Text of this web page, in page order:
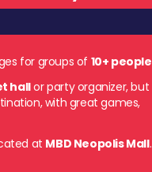
for groups of 10+ people
hallor party organizer, but
with great games,
at MBD Neopolis Mall.